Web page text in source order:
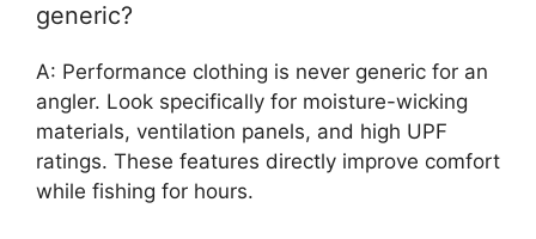
generic?
A: Performance clothing is never generic for an
angler. Look specifically for moisture-wicking
materials, ventilation panels, and high UPF
ratings. These features directly improve comfort
while fishing for hours.